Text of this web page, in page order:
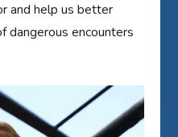
and help us better
dangerous encounters